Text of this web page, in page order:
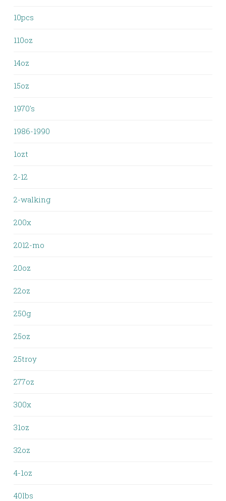
10pcs
110oz
14oz
15oz
1970's
1986-1990
1ozt
2-12
2-walking
200x
2012-mo
20oz
22oz
250g
25oz
25troy
277oz
300x
31oz
32oz
4-1oz
40lbs